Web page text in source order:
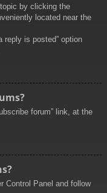
by clicking the
located near the
reply is posted” option
forum” link, at the
Control Panel and follow